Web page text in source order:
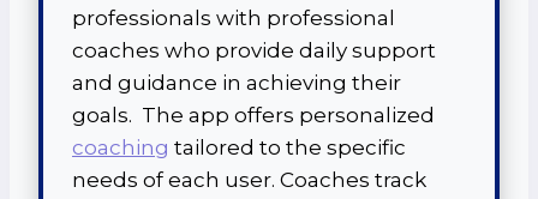
professionals with professional
coaches who provide daily support
and guidance in achieving their
goals. The app offers personalized
coaching tailored to the specific
needs of each user. Coaches track